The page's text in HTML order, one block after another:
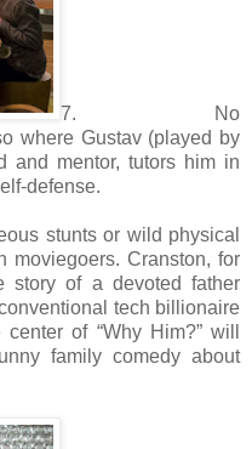
7. No
where Gustav (played by
and mentor, tutors him in
defense.
stunts or wild physical
moviegoers. Cranston, for
story of a devoted father
tech billionaire
of “Why Him?” will
family comedy about